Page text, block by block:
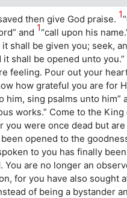
then give God praise. 1
and 1“call upon his
it shall be given you; seek,
it shall be opened unto
feeling. Pour out your
how grateful you are for
him, sing psalms unto him”
works.” Come to the King
you were once dead but
opened to the
to you has finally
You are no longer an
for you have also sought
of being a bystander